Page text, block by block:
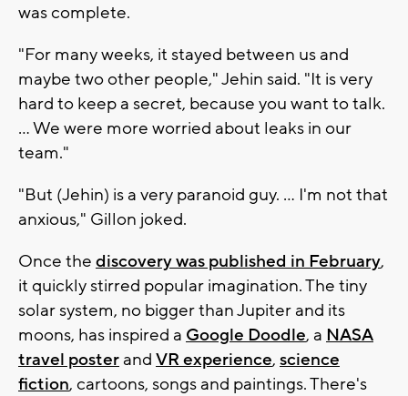
was complete.
"For many weeks, it stayed between us and
maybe two other people," Jehin said. "It is very
hard to keep a secret, because you want to talk.
... We were more worried about leaks in our
team."
"But (Jehin) is a very paranoid guy. ... I'm not that
anxious," Gillon joked.
Once the discovery was published in February,
it quickly stirred popular imagination. The tiny
solar system, no bigger than Jupiter and its
moons, has inspired a Google Doodle, a NASA
travel poster and VR experience, science
fiction, cartoons, songs and paintings. There's